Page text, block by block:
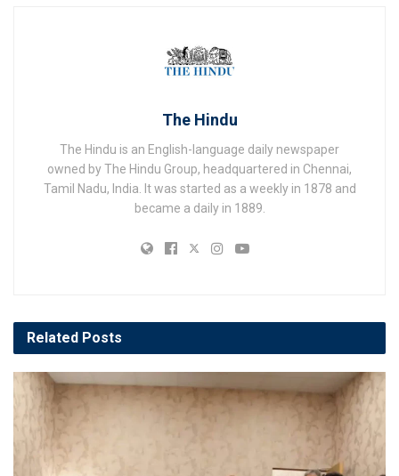
The Hindu
The Hindu is an English-language daily newspaper
owned by The Hindu Group, headquartered in Chennai,
Tamil Nadu, India. It was started as a weekly in 1878 and
became a daily in 1889.
Related Posts